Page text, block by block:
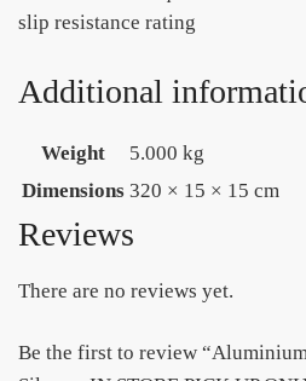
slip resistance rating
Additional
Weight
5.000 kg
Dimensions 320 × 15 × 15 cm
Reviews
There are no reviews yet.
Be the first to review